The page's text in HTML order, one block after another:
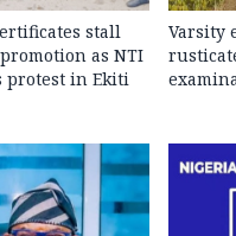
stall
as NTI
protest in Ekiti
Varsity